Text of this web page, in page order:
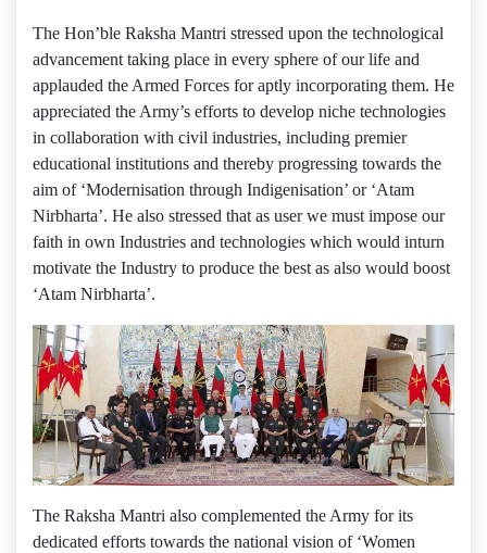
The Hon’ble Raksha Mantri stressed upon the technological
advancement taking place in every sphere of our life and
applauded the Armed Forces for aptly incorporating them. He
appreciated the Army’s efforts to develop niche technologies
in collaboration with civil industries, including premier
educational institutions and thereby progressing towards the
aim of ‘Modernisation through Indigenisation’ or ‘Atam
Nirbharta’. He also stressed that as user we must impose our
faith in own Industries and technologies which would inturn
motivate the Industry to produce the best as also would boost
‘Atam Nirbharta’.
The Raksha Mantri also complemented the Army for its
dedicated efforts towards the national vision of ‘Women